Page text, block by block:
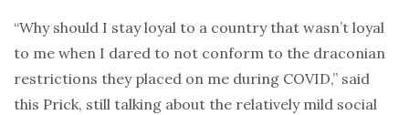
“Why should I stay loyal to a country that wasn’t loyal
to me when I dared to not conform to the draconian
restrictions they placed on me during COVID,” said
this Prick, still talking about the relatively mild social